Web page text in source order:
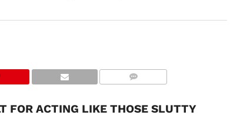
FOR ACTING LIKE THOSE SLUTTY